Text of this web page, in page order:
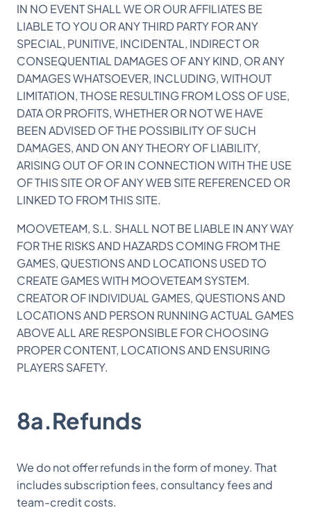
IN NO EVENT SHALL WE OR OUR AFFILIATES BE
LIABLE TO YOU OR ANY THIRD PARTY FOR ANY
SPECIAL, PUNITIVE, INCIDENTAL, INDIRECT OR
CONSEQUENTIAL DAMAGES OF ANY KIND, OR ANY
DAMAGES WHATSOEVER, INCLUDING, WITHOUT
LIMITATION, THOSE RESULTING FROM LOSS OF USE,
DATA OR PROFITS, WHETHER OR NOT WE HAVE
BEEN ADVISED OF THE POSSIBILITY OF SUCH
DAMAGES, AND ON ANY THEORY OF LIABILITY,
ARISING OUT OF OR IN CONNECTION WITH THE USE
OF THIS SITE OR OF ANY WEB SITE REFERENCED OR
LINKED TO FROM THIS SITE.
MOOVETEAM, S.L. SHALL NOT BE LIABLE IN ANY WAY
FOR THE RISKS AND HAZARDS COMING FROM THE
GAMES, QUESTIONS AND LOCATIONS USED TO
CREATE GAMES WITH MOOVETEAM SYSTEM.
CREATOR OF INDIVIDUAL GAMES, QUESTIONS AND
LOCATIONS AND PERSON RUNNING ACTUAL GAMES
ABOVE ALL ARE RESPONSIBLE FOR CHOOSING
PROPER CONTENT, LOCATIONS AND ENSURING
PLAYERS SAFETY.
8a.Refunds
We do not offer refunds in the form of money. That
includes subscription fees, consultancy fees and
team-credit costs.